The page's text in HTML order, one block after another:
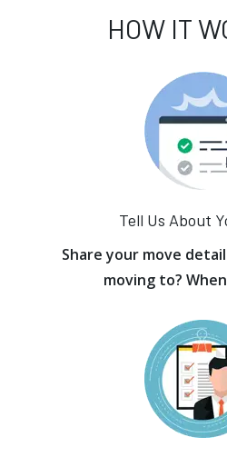
HOW IT
Tell Us About
Share your move
moving to?